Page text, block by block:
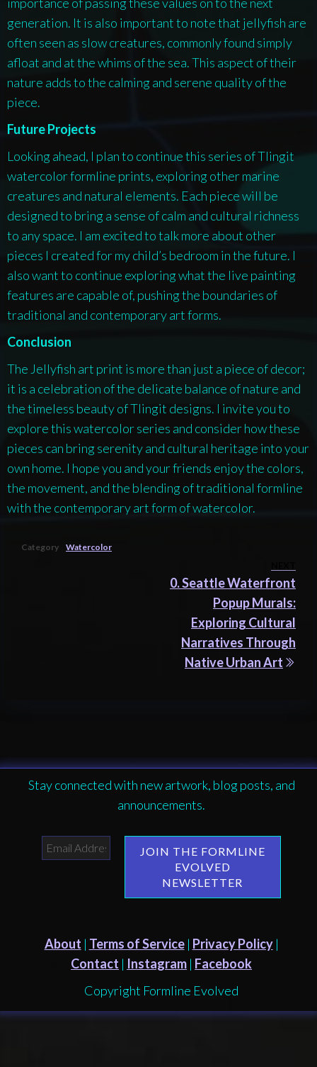
generation. It is also important to note that jellyfish are
often seen as slow creatures, commonly found simply
afloat and at the whims of the sea. This aspect of their
nature adds to the calming and serene quality of the
piece.
Future Projects
Looking ahead, I plan to continue this series of Tlingit
watercolor formline prints, exploring other marine
creatures and natural elements. Each piece will be
designed to bring a sense of calm and cultural richness
to any space. I am excited to talk more about other
pieces I created for my child’s bedroom in the future. I
also want to continue exploring what the live painting
features are capable of, pushing the boundaries of
traditional and contemporary art forms.
Conclusion
The Jellyfish art print is more than just a piece of decor;
it is a celebration of the delicate balance of nature and
the timeless beauty of Tlingit designs. I invite you to
explore this watercolor series and consider how these
pieces can bring serenity and cultural heritage into your
own home. I hope you and your friends enjoy the colors,
the movement, and the blending of traditional formline
with the contemporary art form of watercolor.
Category Watercolor
0. Seattle Waterfront
Popup Murals:
Exploring Cultural
Narratives Through
Native Urban Art
Stay connected with new artwork, blog posts, and
announcements.
About | Terms of Service| Privacy Policy|
Contact | Instagram | Facebook
Copyright Formline Evolved